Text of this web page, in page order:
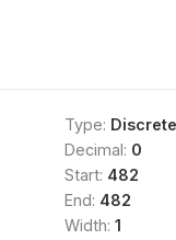
Type: Discrete
Decimal: 0
Start: 482
End: 482
Width: 1